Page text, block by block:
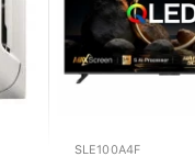
SLE100A4F